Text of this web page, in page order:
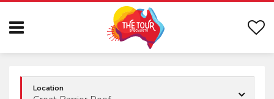
Location